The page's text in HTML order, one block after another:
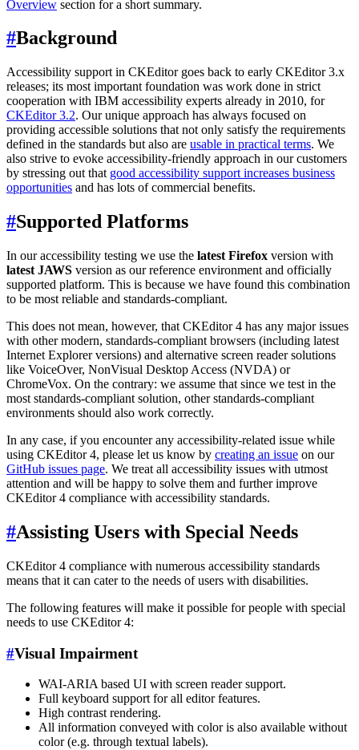
Overview section for a short summary.
#Background
Accessibility support in CKEditor goes back to early CKEditor 3.x
releases; its most important foundation was work done in strict
cooperation with IBM accessibility experts already in 2010, for
CKEditor 3.2. Our unique approach has always focused on
providing accessible solutions that not only satisfy the requirements
defined in the standards but also are usable in practical terms. We
also strive to evoke accessibility-friendly approach in our customers
by stressing out that good accessibility support increases business
opportunities and has lots of commercial benefits.
#Supported Platforms
In our accessibility testing we use the latest Firefox version with
latest JAWS version as our reference environment and officially
supported platform. This is because we have found this combination
to be most reliable and standards-compliant.
This does not mean, however, that CKEditor 4 has any major issues
with other modern, standards-compliant browsers (including latest
Internet Explorer versions) and alternative screen reader solutions
like VoiceOver, NonVisual Desktop Access (NVDA) or
ChromeVox. On the contrary: we assume that since we test in the
most standards-compliant solution, other standards-compliant
environments should also work correctly.
In any case, if you encounter any accessibility-related issue while
using CKEditor 4, please let us know by creating an issue on our
GitHub issues page. We treat all accessibility issues with utmost
attention and will be happy to solve them and further improve
CKEditor 4 compliance with accessibility standards.
#Assisting Users with Special Needs
CKEditor 4 compliance with numerous accessibility standards
means that it can cater to the needs of users with disabilities.
The following features will make it possible for people with special
needs to use CKEditor 4:
#Visual Impairment
WAI-ARIA based UI with screen reader support.
Full keyboard support for all editor features.
High contrast rendering.
All information conveyed with color is also available without
color (e.g. through textual labels).